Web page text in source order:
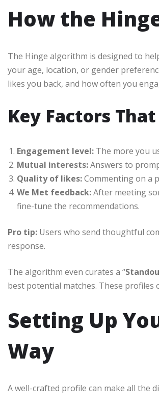
How the
The Hinge algorithm is designed to
your age, location, or gender
likes you back, and how often you
Key Factors
Engagement level: The more you
Mutual interests:Answers to
Quality of likes:Commenting on a
We Met feedback:After meeting
fine-tune the recommendations.
Pro tip: Users who send thoughtful
response.
The algorithm even curates a “
best potential matches. These profiles
Setting Up
Way
A well-crafted profile can make all the